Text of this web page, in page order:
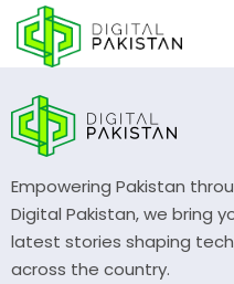
Empowering Pakistan
Digital Pakistan, we bring
latest stories shaping
across the country.